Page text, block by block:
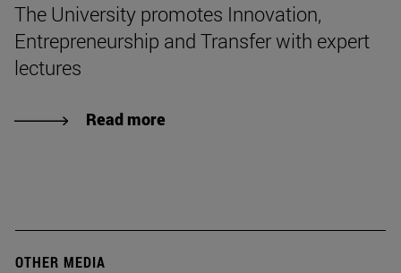
The University promotes Innovation,
Entrepreneurship and Transfer with expert
lectures
Read more
OTHER MEDIA